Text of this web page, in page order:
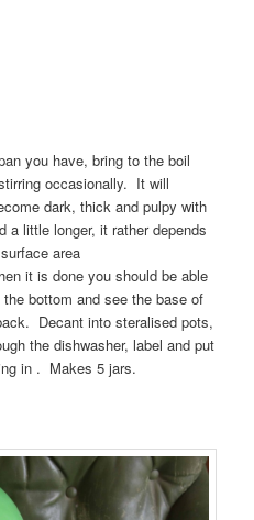
you have, bring to the boil
occasionally. It will
dark, thick and pulpy with
little longer, it rather depends
area
it is done you should be able
bottom and see the base of
Decant into steralised pots,
the dishwasher, label and put
in . Makes 5 jars.